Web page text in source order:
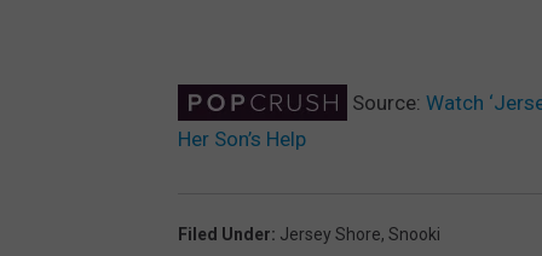
Source: Watch
Her Son’s Help
Filed Under: Jersey Shore, Snooki